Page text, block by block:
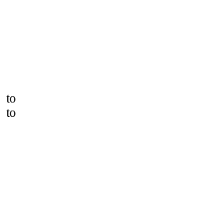
to
to